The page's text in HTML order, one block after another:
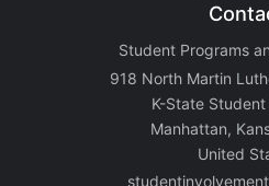
Student Programs
918 North Martin
K-State Student
Manhattan,
United